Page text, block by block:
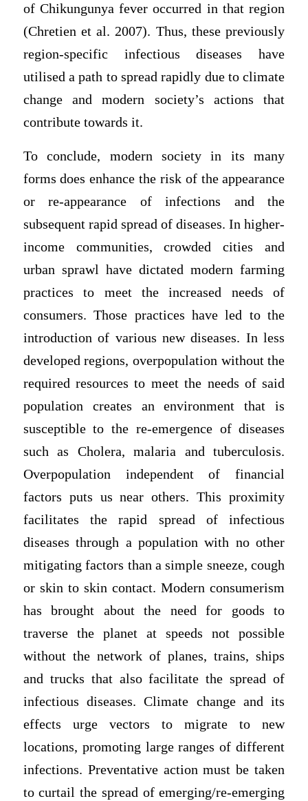
of Chikungunya fever occurred in that region
(Chretien et al. 2007). Thus, these previously
region-specific infectious diseases have
utilised a path to spread rapidly due to climate
change and modern society’s actions that
contribute towards it.
To conclude, modern society in its many
forms does enhance the risk of the appearance
or re-appearance of infections and the
subsequent rapid spread of diseases. In higher-
income communities, crowded cities and
urban sprawl have dictated modern farming
practices to meet the increased needs of
consumers. Those practices have led to the
introduction of various new diseases. In less
developed regions, overpopulation without the
required resources to meet the needs of said
population creates an environment that is
susceptible to the re-emergence of diseases
such as Cholera, malaria and tuberculosis.
Overpopulation independent of financial
factors puts us near others. This proximity
facilitates the rapid spread of infectious
diseases through a population with no other
mitigating factors than a simple sneeze, cough
or skin to skin contact. Modern consumerism
has brought about the need for goods to
traverse the planet at speeds not possible
without the network of planes, trains, ships
and trucks that also facilitate the spread of
infectious diseases. Climate change and its
effects urge vectors to migrate to new
locations, promoting large ranges of different
infections. Preventative action must be taken
to curtail the spread of emerging/re-emerging